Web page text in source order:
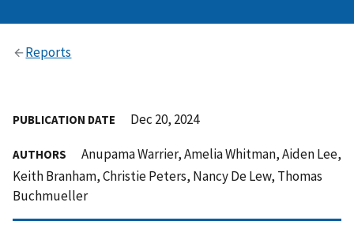
Reports
PUBLICATION DATE Dec 20, 2024
AUTHORS
Anupama Warrier, Amelia Whitman, Aiden Lee,
Keith Branham, Christie Peters, Nancy De Lew, Thomas
Buchmueller